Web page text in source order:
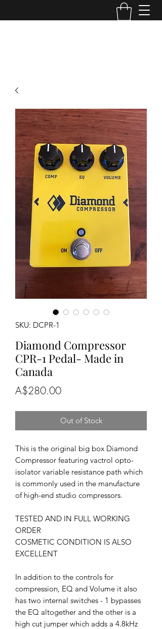
SKU: DCPR-1
Diamond Compressor
CPR-1 Pedal- Made in
Canada
A$280.00Price
Out of Stock
This is the original big box Diamond
Compressor featuring vactrol opto-
isolator variable resistance path which
is commonly used in the manufacture
of high-end studio compressors.
TESTED AND IN FULL WORKING
ORDER
COSMETIC CONDITION IS ALSO
EXCELLENT
In addition to the controls for
compression, EQ and Volume it also
has two internal switches - 1 bypasses
the EQ altogether and the other is a
high cut jumper which adds a 4.8kHz